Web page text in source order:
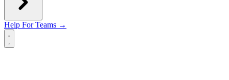
Help For Teams →
Open main menu